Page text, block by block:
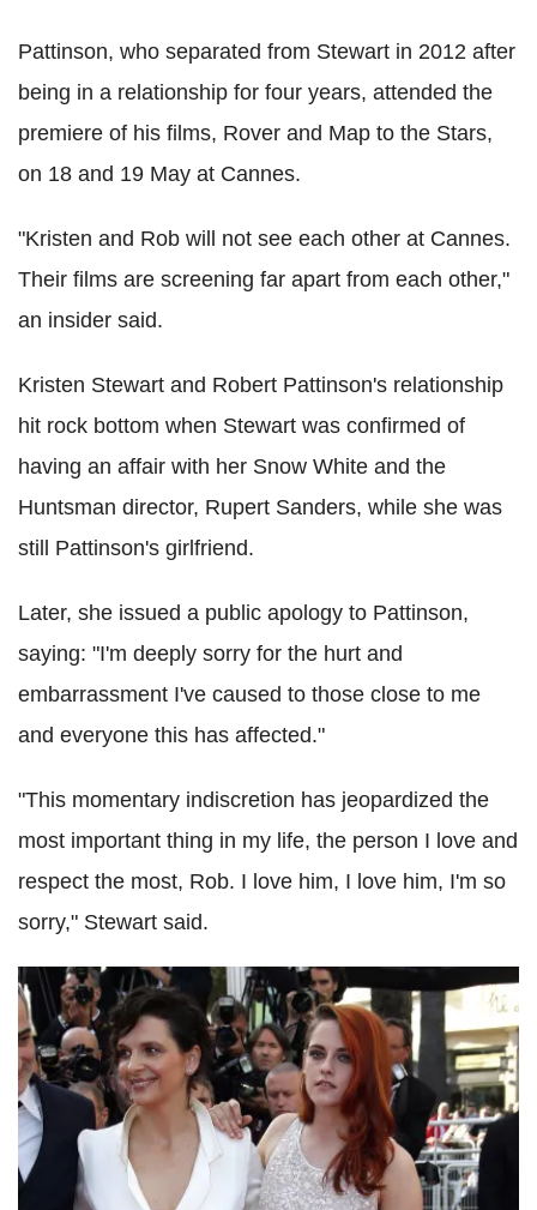
Pattinson, who separated from Stewart in 2012 after
being in a relationship for four years, attended the
premiere of his films, Rover and Map to the Stars,
on 18 and 19 May at Cannes.
"Kristen and Rob will not see each other at Cannes.
Their films are screening far apart from each other,"
an insider said.
Kristen Stewart and Robert Pattinson's relationship
hit rock bottom when Stewart was confirmed of
having an affair with her Snow White and the
Huntsman director, Rupert Sanders, while she was
still Pattinson's girlfriend.
Later, she issued a public apology to Pattinson,
saying: "I'm deeply sorry for the hurt and
embarrassment I've caused to those close to me
and everyone this has affected."
"This momentary indiscretion has jeopardized the
most important thing in my life, the person I love and
respect the most, Rob. I love him, I love him, I'm so
sorry," Stewart said.